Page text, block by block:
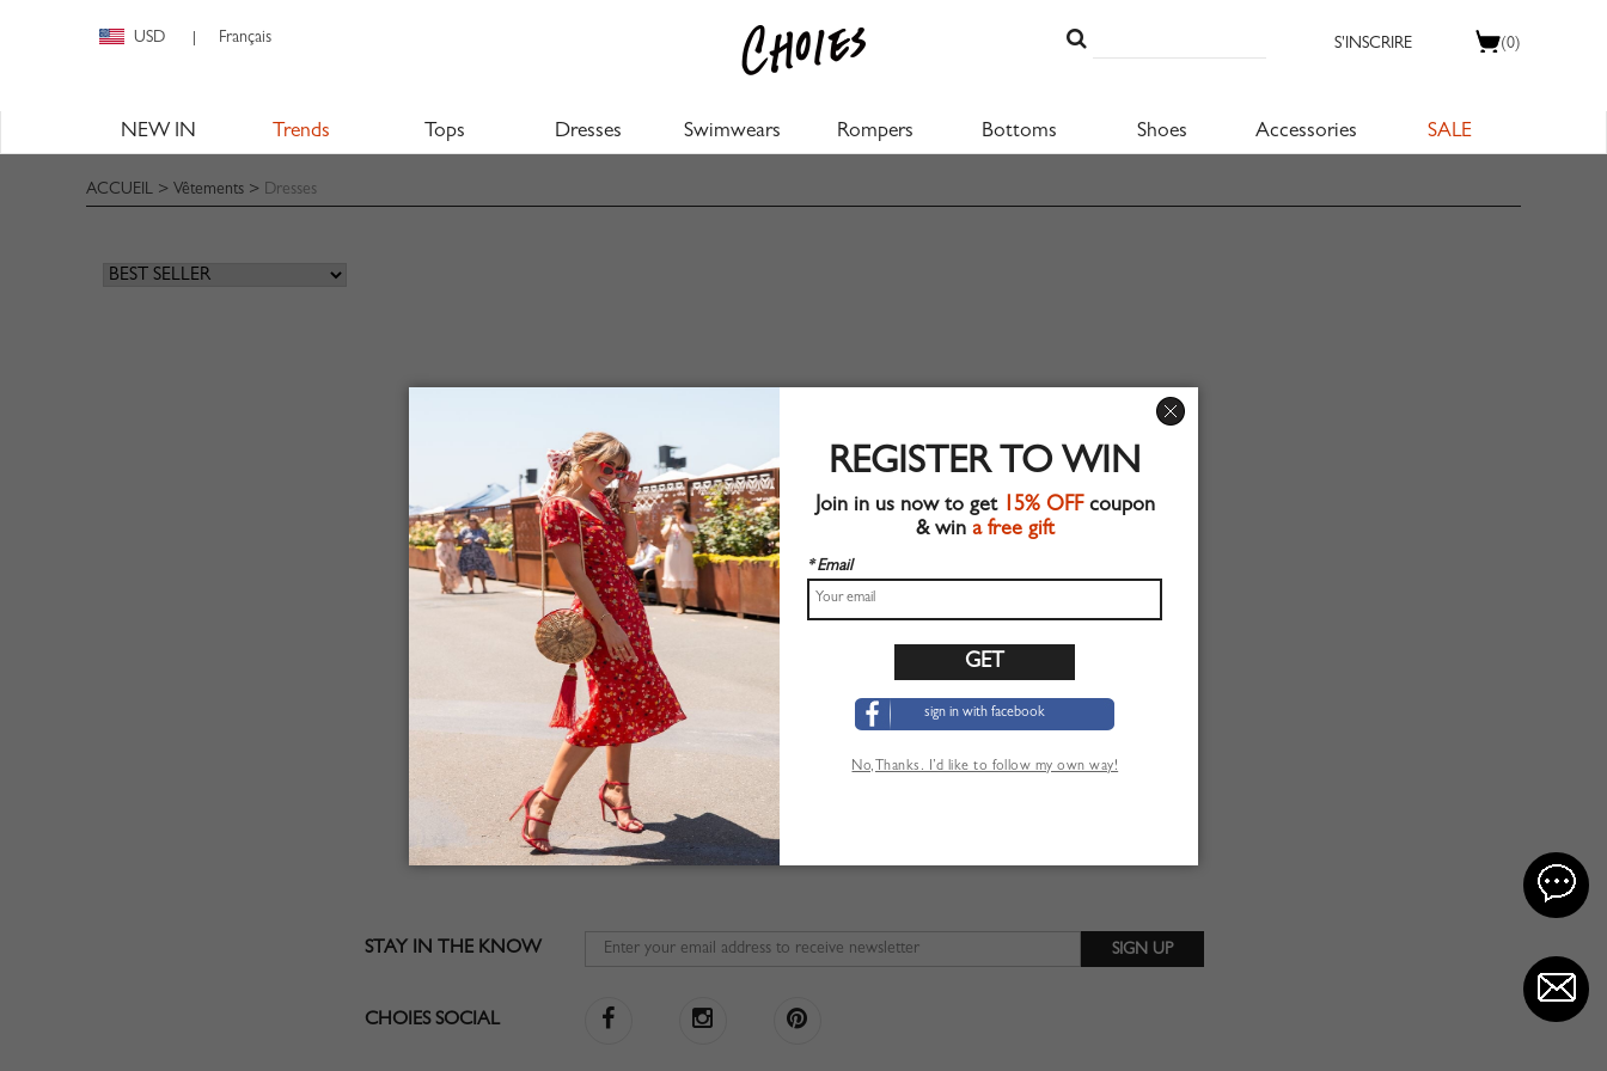
USD Français (0)
S'INSCRIRE
NEW IN Trends Tops Dresses Swimwears Rompers Bottoms Shoes Accessories SALE
ACCUEIL > Vêtements > Dresses
STAY IN THE KNOW
CHOIES SOCIAL
REGISTER TO WIN
Join in us now to get 15% OFFcoupon
& win a free gift
* Email
sign in with facebook
No,Thanks. I’d like to follow my own way!